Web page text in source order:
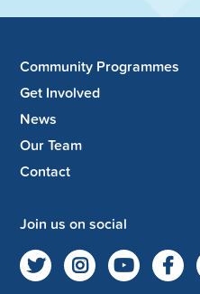
Community Programmes
Get Involved
News
Our Team
Contact
Join us on social